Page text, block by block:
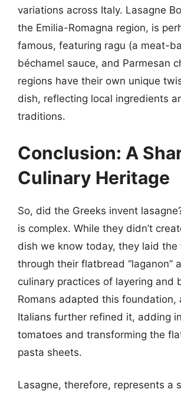
variations across Italy. Lasagne
the Emilia-Romagna region, is
famous, featuring ragu (a meat-
béchamel sauce, and Parmesan
regions have their own unique
dish, reflecting local ingredients
traditions.
Conclusion: A
Culinary Heritage
So, did the Greeks invent
is complex. While they didn’t
dish we know today, they laid the
through their flatbread “laganon”
culinary practices of layering and
Romans adapted this foundation,
Italians further refined it, adding
tomatoes and transforming the
pasta sheets.
Lasagne, therefore, represents a